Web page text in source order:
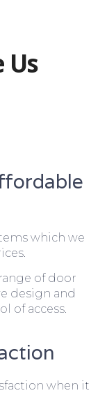
Us
which we
of door
design and
of access.
when it